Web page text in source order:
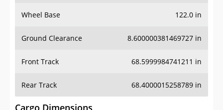
Wheel Base 122.0 in
Ground Clearance 8.600000381469727 in
Front Track 68.5999984741211 in
Rear Track 68.4000015258789 in